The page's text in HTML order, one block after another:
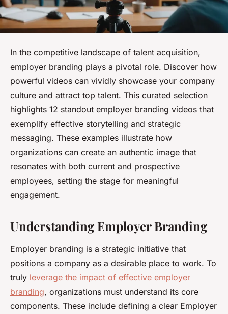
In the competitive landscape of talent acquisition,
employer branding plays a pivotal role. Discover how
powerful videos can vividly showcase your company
culture and attract top talent. This curated selection
highlights 12 standout employer branding videos that
exemplify effective storytelling and strategic
messaging. These examples illustrate how
organizations can create an authentic image that
resonates with both current and prospective
employees, setting the stage for meaningful
engagement.
Understanding Employer Branding
Employer branding is a strategic initiative that
positions a company as a desirable place to work. To
truly leverage the impact of effective employer
branding, organizations must understand its core
components. These include defining a clear Employer